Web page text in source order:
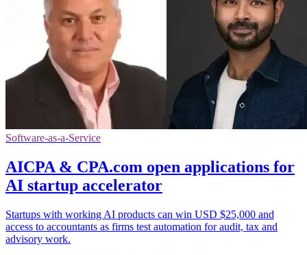
Software-as-a-Service
AICPA & CPA.com open applications for
AI startup accelerator
Startups with working AI products can win USD $25,000 and
access to accountants as firms test automation for audit, tax and
advisory work.